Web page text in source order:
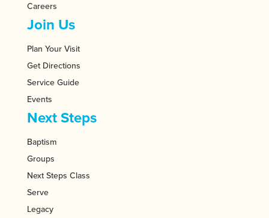
Careers
Join Us
Plan Your Visit
Get Directions
Service Guide
Events
Next Steps
Baptism
Groups
Next Steps Class
Serve
Legacy